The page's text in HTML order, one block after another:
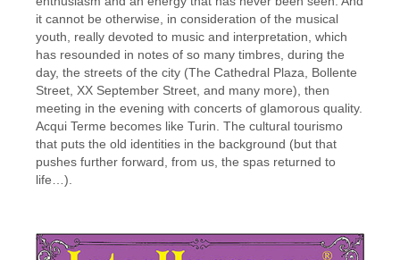
it cannot be otherwise, in consideration of the musical
youth, really devoted to music and interpretation, which
has resounded in notes of so many timbres, during the
day, the streets of the city (The Cathedral Plaza, Bollente
Street, XX September Street, and many more), then
meeting in the evening with concerts of glamorous quality.
Acqui Terme becomes like Turin. The cultural tourismo
that puts the old identities in the background (but that
pushes further forward, from us, the spas returned to
life…).